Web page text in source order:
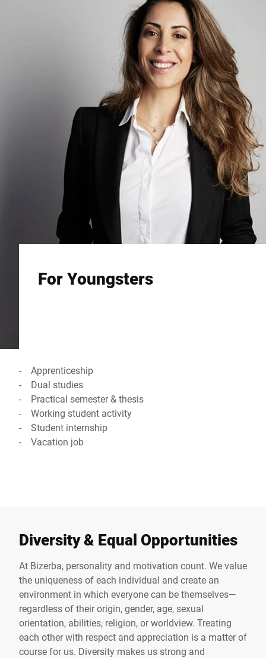
For Youngsters
- Apprenticeship
- Dual studies
- Practical semester & thesis
- Working student activity
- Student internship
- Vacation job
Diversity & Equal Opportunities
At Bizerba, personality and motivation count. We value
the uniqueness of each individual and create an
environment in which everyone can be themselves—
regardless of their origin, gender, age, sexual
orientation, abilities, religion, or worldview. Treating
each other with respect and appreciation is a matter of
course for us. Diversity makes us strong and